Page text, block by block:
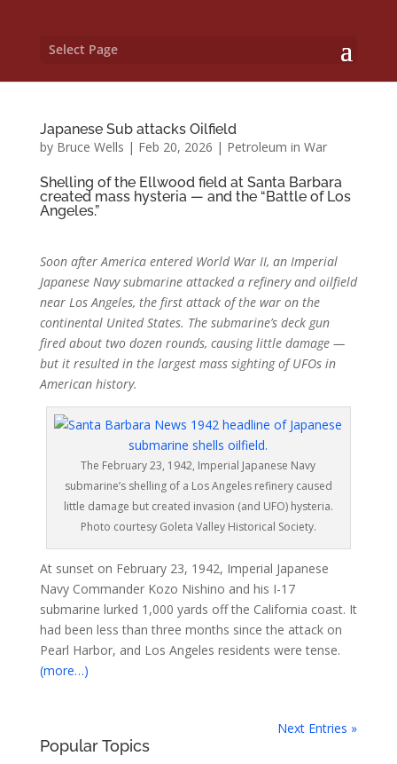
Select Page
Japanese Sub attacks Oilfield
by Bruce Wells | Feb 20, 2026 | Petroleum in War
Shelling of the Ellwood field at Santa Barbara
created mass hysteria — and the “Battle of Los
Angeles.”
Soon after America entered World War II, an Imperial
Japanese Navy submarine attacked a refinery and oilfield
near Los Angeles, the first attack of the war on the
continental United States. The submarine’s deck gun
fired about two dozen rounds, causing little damage —
but it resulted in the largest mass sighting of UFOs in
American history.
The February 23, 1942, Imperial Japanese Navy
submarine’s shelling of a Los Angeles refinery caused
little damage but created invasion (and UFO) hysteria.
Photo courtesy Goleta Valley Historical Society.
At sunset on February 23, 1942, Imperial Japanese
Navy Commander Kozo Nishino and his I-17
submarine lurked 1,000 yards off the California coast. It
had been less than three months since the attack on
Pearl Harbor, and Los Angeles residents were tense.
(more…)
Next Entries »
Popular Topics